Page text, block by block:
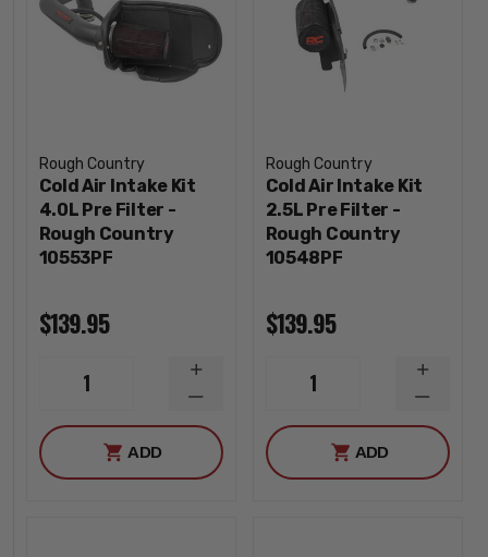
Rough Country
Cold Air Intake Kit
4.0L Pre Filter -
Rough Country
10553PF
$139.95
1
DECREASE
QUANTITY
INCREASE
QUANTITY
ADD
Rough Country
Cold Air Intake Kit
2.5L Pre Filter -
Rough Country
10548PF
$139.95
1
ADD